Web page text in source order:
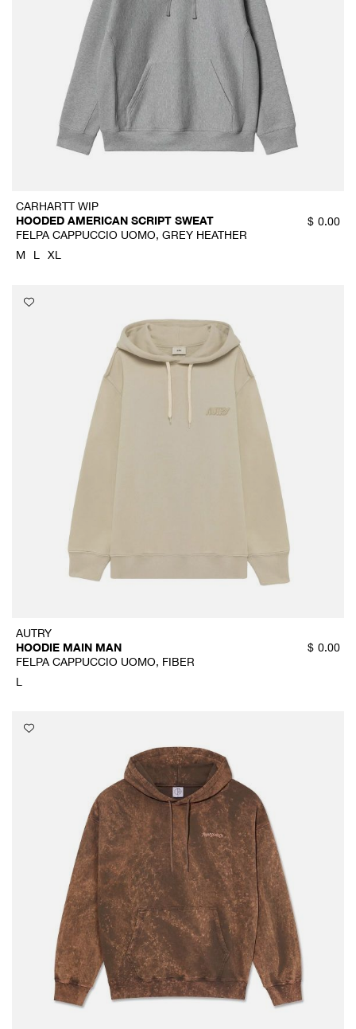
CARHARTT WIP
HOODED AMERICAN SCRIPT SWEAT
FELPA CAPPUCCIO UOMO, GREY HEATHER
$ 0.00
M L XL
AUTRY
HOODIE MAIN MAN
FELPA CAPPUCCIO UOMO, FIBER
$ 0.00
L